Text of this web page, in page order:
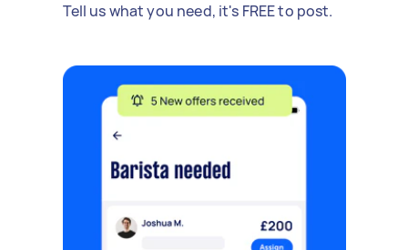
Tell us what you need, it's FREE to post.